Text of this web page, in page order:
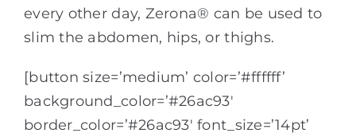
every other day, Zerona® can be used to
slim the abdomen, hips, or thighs.
[button size=’medium’ color=’#ffffff’
background_color=’#26ac93′
border_color=’#26ac93′ font_size=’14pt’